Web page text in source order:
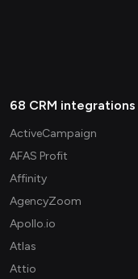
68 CRM integrations
ActiveCampaign
AFAS Profit
Affinity
AgencyZoom
Apollo.io
Atlas
Attio